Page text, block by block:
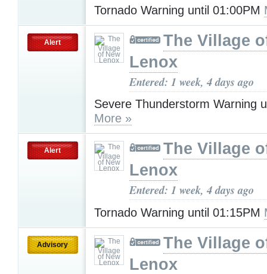
Tornado Warning until 01:00PM
Alert
The Village
Lenox
Entered: 1 week, 4 days ago
Severe Thunderstorm Warning
More »
Alert
The Village
Lenox
Entered: 1 week, 4 days ago
Tornado Warning until 01:15PM
Advisory
The Village
Lenox